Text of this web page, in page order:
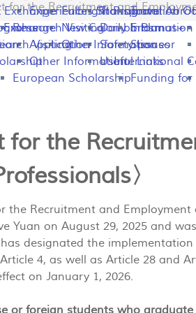
Experiences Sharing
Research Visiting
Application Information
Other Information
European Scholarship
Transportation
Daily Information
Safety Issues
Useful Links
Fulbright Program
New Colombo Plan
Other
Exchange
Exchange
Visiting
Travel
Erasmus+
Sponsor
International
Funding
for the Recruitment and
for the
〉
the Recruitment and Employment
Yuan on August 29, 2025 and
designated the
4, as well as Article 28 and
on January 1, 2026.